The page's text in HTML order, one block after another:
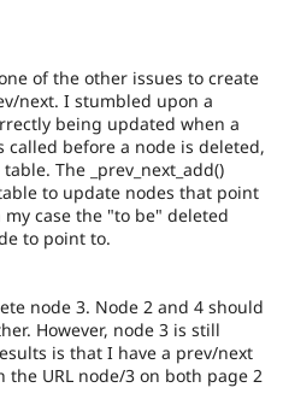
Drupal for
Drupal for
Healthcare
Drupal for
API
Modules
Themes
Recipes
Site
Forum
Slack
Drupal
Become a
Sustaining
Drupal
of the other issues to create
next. I stumbled upon a
being updated when a
called before a node is deleted,
The _prev_next_add()
to update nodes that point
case the "to be" deleted
to point to.
node 3. Node 2 and 4 should
However, node 3 is still
is that I have a prev/next
URL node/3 on both page 2